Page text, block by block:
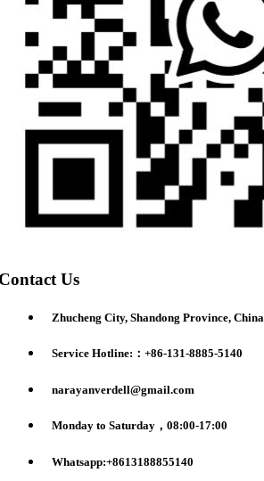
Us
Zhucheng City, Shandong Province, China
Service Hotline:：+86-131-8885-5140
narayanverdell@gmail.com
Monday to Saturday，08:00-17:00
Whatsapp:+8613188855140